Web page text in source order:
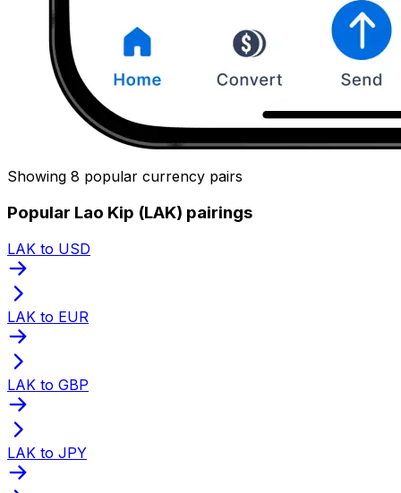
Showing 8 popular currency pairs
Popular Lao Kip (LAK) pairings
LAK to USD
LAK to EUR
LAK to GBP
LAK to JPY